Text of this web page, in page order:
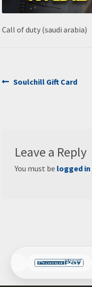
Call of duty (saudi arabia)
Post
Previous
Soulchill Gift Card
Leave a Reply
You must be logged in